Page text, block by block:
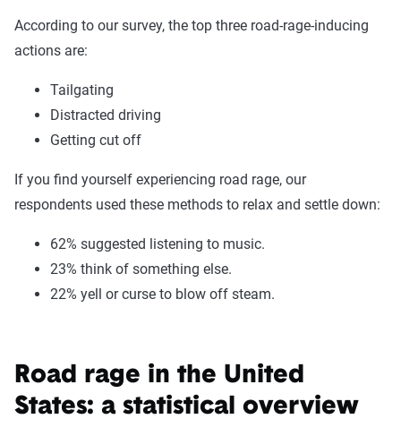
According to our survey, the top three road-rage-inducing
actions are:
Tailgating
Distracted driving
Getting cut off
If you find yourself experiencing road rage, our
respondents used these methods to relax and settle down:
62% suggested listening to music.
23% think of something else.
22% yell or curse to blow off steam.
Road rage in the United
States: a statistical overview